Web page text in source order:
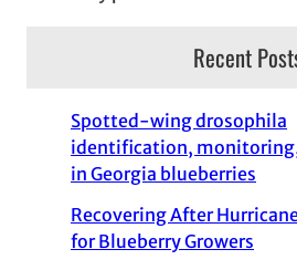
Recent
Spotted-wing drosophila
identification,
in Georgia blueberries
Recovering After
for Blueberry Growers